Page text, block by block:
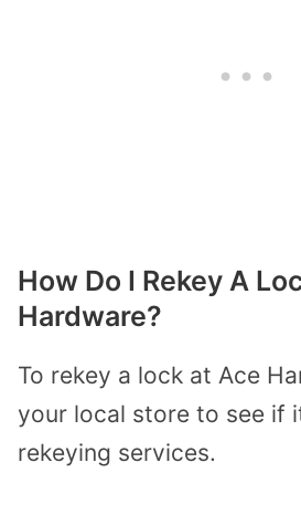
How Do I Rekey A
Hardware?
To rekey a lock at Ace
your local store to see if
rekeying services.